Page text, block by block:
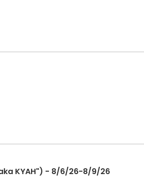
KYAH") - 8/6/26-8/9/26